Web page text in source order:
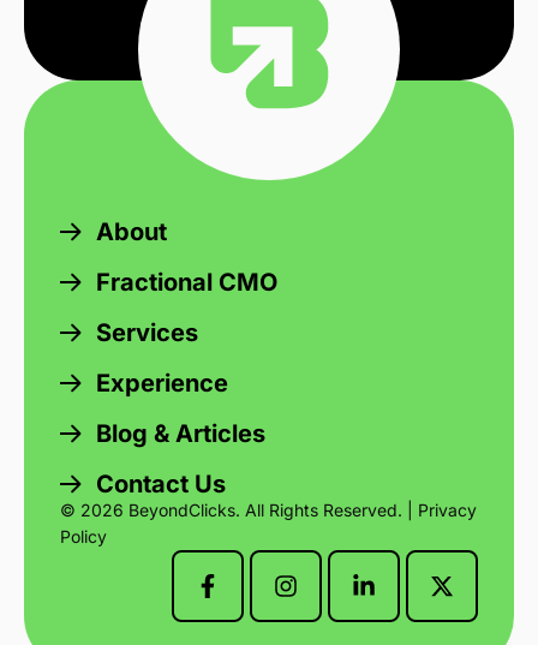
About
Fractional CMO
Services
Experience
Blog & Articles
Contact Us
© 2026 BeyondClicks. All Rights Reserved. | Privacy
Policy